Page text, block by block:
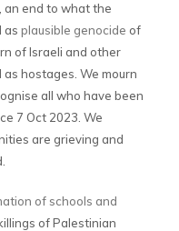
an end to what the
as plausible genocide of
of Israeli and other
hostages. We mourn
all who have been
7 Oct 2023. We
are grieving and
of schools and
of Palestinian